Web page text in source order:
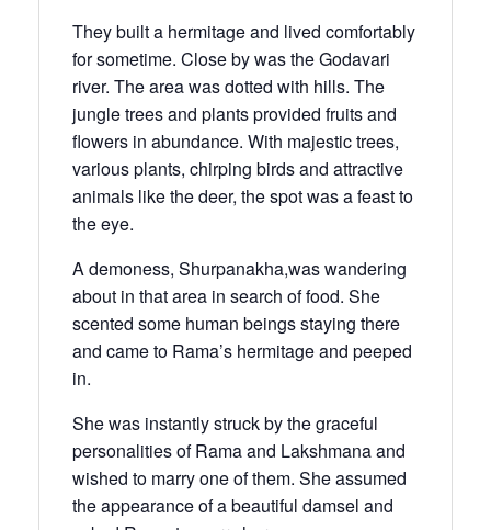
They built a hermitage and lived comfortably
for sometime. Close by was the Godavari
river. The area was dotted with hills. The
jungle trees and plants provided fruits and
flowers in abundance. With majestic trees,
various plants, chirping birds and attractive
animals like the deer, the spot was a feast to
the eye.
A demoness, Shurpanakha,was wandering
about in that area in search of food. She
scented some human beings staying there
and came to Rama’s hermitage and peeped
in.
She was instantly struck by the graceful
personalities of Rama and Lakshmana and
wished to marry one of them. She assumed
the appearance of a beautiful damsel and